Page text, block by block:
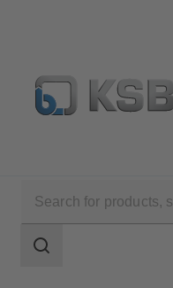
scope
Search